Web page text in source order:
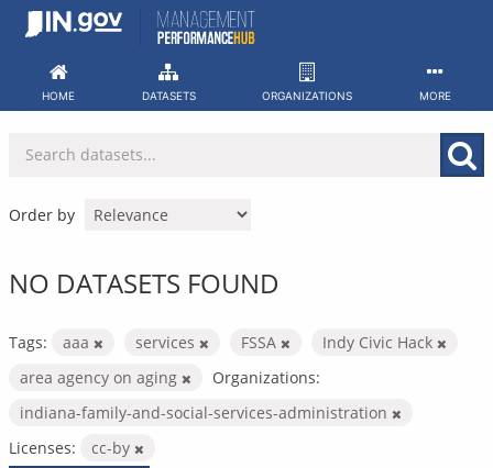
Skip
HOME DATASETS ORGANIZATIONS MORE
Order by
NO DATASETS FOUND
Tags: aaa services FSSA
Indy Civic Hack
area agency on aging
Organizations:
indiana-family-and-social-services-administration
Licenses:
cc-by